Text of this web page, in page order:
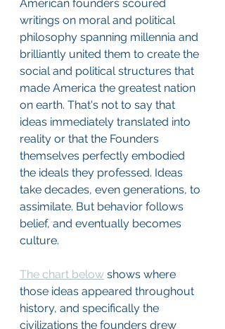
American founders scoured
writings on moral and political
philosophy spanning millennia and
brilliantly united them to create the
social and political structures that
made America the greatest nation
on earth. That's not to say that
ideas immediately translated into
reality or that the Founders
themselves perfectly embodied
the ideals they professed. Ideas
take decades, even generations, to
assimilate. But behavior follows
belief, and eventually becomes
culture.
The chart below shows where
those ideas appeared throughout
history, and specifically the
civilizations the founders drew